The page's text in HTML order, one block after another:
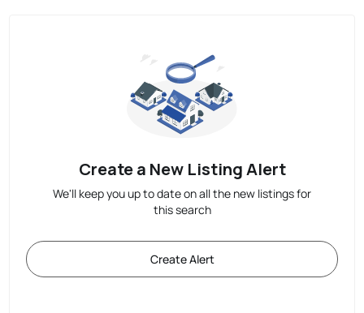
Create a New Listing Alert
We'll keep you up to date on all the new listings for
this search
Create Alert